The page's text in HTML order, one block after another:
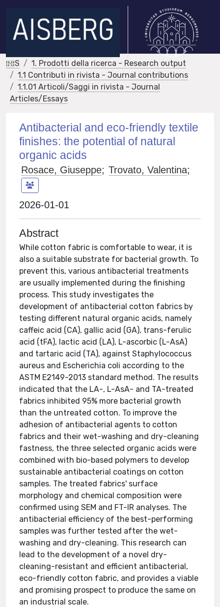
IRIS
1. Prodotti della ricerca - Research output
1.1 Contributi in rivista - Journal contributions
1.1.01 Articoli/Saggi in rivista - Journal
Articles/Essays
Antibacterial and eco-friendly textile
finishes: the potential of natural
organic acids
Rosace, Giuseppe; Trovato, Valentina;
2026-01-01
Abstract
While cotton fabric is comfortable to wear, it is
also a suitable substrate for bacterial growth. To
prevent this, various antibacterial treatments
are usually implemented during the finishing
process. This study investigates the
development of antibacterial cotton fabrics by
testing different natural organic acids, namely
caffeic acid (CA), gallic acid (GA), trans-ferulic
acid (tFA), lactic acid (LA), L-ascorbic (L-AsA)
and tartaric acid (TA), against Staphylococcus
aureus and Escherichia coli according to the
ASTM E2149-2013 standard method. The results
indicated that the LA-, L-AsA- and TA-treated
fabrics inhibited 95% more bacterial growth
than the untreated cotton. To improve the
adhesion of antibacterial agents to cotton
fabrics and their wet-washing and dry-cleaning
fastness, the three selected organic acids were
combined with bio-based polymers to develop
sustainable antibacterial coatings on cotton
samples. The treated fabrics' surface
morphology and chemical composition were
confirmed using SEM and FT-IR analyses. The
antibacterial efficiency of the best-performing
samples was further tested after the wet-
washing and dry-cleaning. This research can
lead to the development of a novel dry-
cleaning-resistant and efficient antibacterial,
eco-friendly cotton fabric, and provides a viable
and promising prospect to produce the same on
an industrial scale.